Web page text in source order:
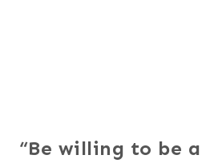
“Be willing to be